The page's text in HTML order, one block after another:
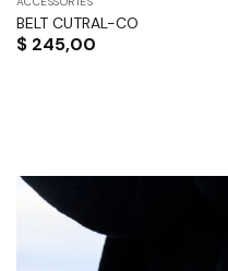
BELT CUTRAL-CO
$245,00